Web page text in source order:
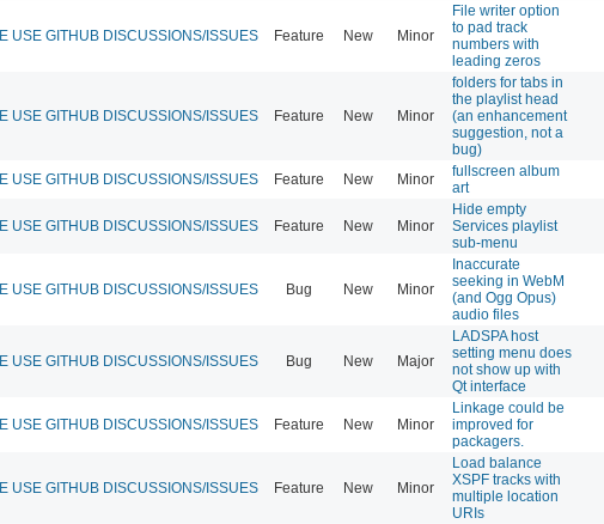
USE GITHUB DISCUSSIONS/ISSUES Feature New Minor
File writer option
to pad track
numbers with
leading zeros
USE GITHUB DISCUSSIONS/ISSUES Feature New Minor
folders for tabs in
the playlist head
(an enhancement
suggestion, not a
bug)
USE GITHUB DISCUSSIONS/ISSUES Feature New Minor
fullscreen album
art
USE GITHUB DISCUSSIONS/ISSUES Feature New Minor
Hide empty
Services playlist
sub-menu
USE GITHUB DISCUSSIONS/ISSUES Bug New Minor
Inaccurate
seeking in WebM
(and Ogg Opus)
audio files
USE GITHUB DISCUSSIONS/ISSUES Bug New Major
LADSPA host
setting menu does
not show up with
Qt interface
USE GITHUB DISCUSSIONS/ISSUES Feature New Minor
Linkage could be
improved for
packagers.
USE GITHUB DISCUSSIONS/ISSUES Feature New Minor
Load balance
XSPF tracks with
multiple location
URIs